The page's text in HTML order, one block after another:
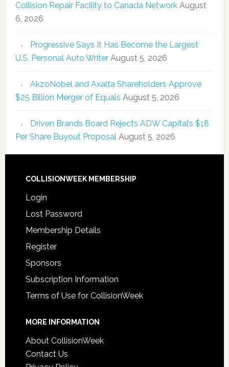
Collision Repair Facility to Canada Network August
6, 2026
Progressive Says It Has Become the Largest
U.S. Personal Auto Writer August 5, 2026
AkzoNobel and Axalta Shareholders Approve
$25 Billion Merger of Equals August 5, 2026
Driven Brands Board Rejects ADW Capital’s $18
Per Share Buyout Proposal August 5, 2026
COLLISIONWEEK MEMBERSHIP
Login
Lost Password
Membership Details
Register
Sponsors
Subscription Information
Terms of Use for CollisionWeek
MORE INFORMATION
About CollisionWeek
Contact Us